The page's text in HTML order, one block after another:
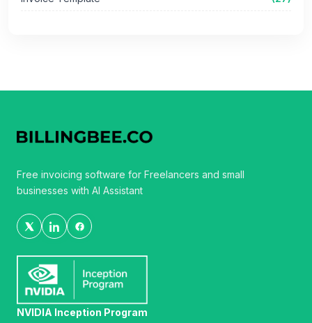
Free invoicing software for Freelancers and small
businesses with AI Assistant
NVIDIA Inception Program